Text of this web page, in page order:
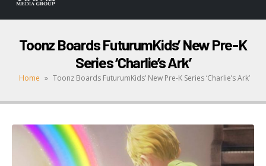
Toonz Boards FuturumKids’ New Pre-K
Series ‘Charlie’s Ark’
Home » Toonz Boards FuturumKids’ New Pre-K Series ‘Charlie’s Ark’